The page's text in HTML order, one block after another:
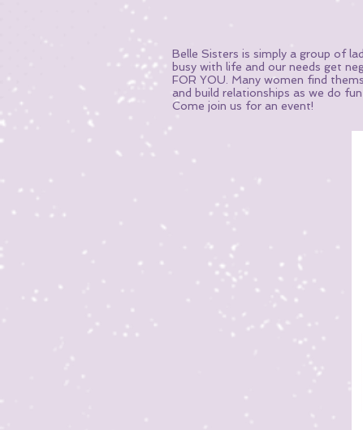
Belle Sisters is simply a group of
busy with life and our needs get
FOR YOU. Many women find
and build relationships as we do
Come join us for an event!